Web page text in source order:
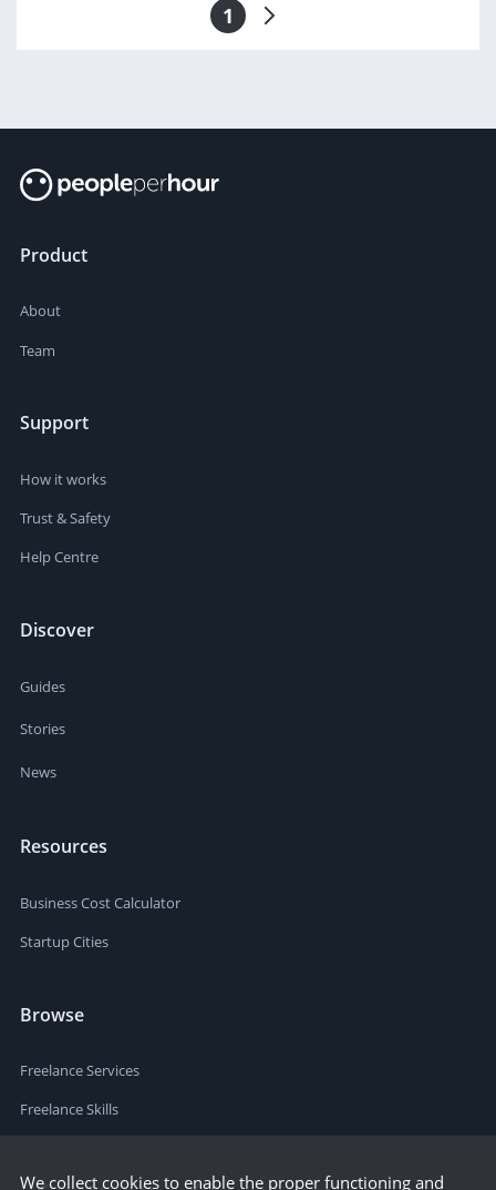
1
Product
About
Team
Support
How it works
Trust & Safety
Help Centre
Discover
Guides
Stories
News
Resources
Business Cost Calculator
Startup Cities
Browse
Freelance Services
Freelance Skills
We collect cookies to enable the proper functioning and